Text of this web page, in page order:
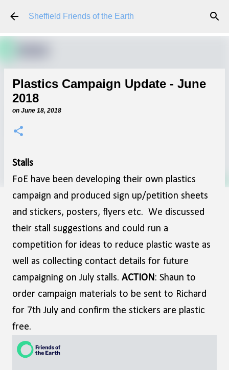
Skip to main content
Sheffield Friends of the Earth
Plastics Campaign Update - June
2018
on June 18, 2018
Stalls
FoE have been developing their own plastics
campaign and produced sign up/petition sheets
and stickers, posters, flyers etc. We discussed
their stall suggestions and could run a
competition for ideas to reduce plastic waste as
well as collecting contact details for future
campaigning on July stalls. ACTION: Shaun to
order campaign materials to be sent to Richard
for 7th July and confirm the stickers are plastic
free.